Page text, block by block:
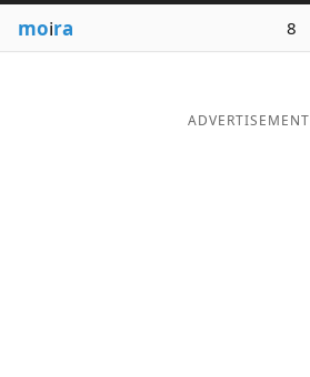
moira 8
ADVERTISEMENT